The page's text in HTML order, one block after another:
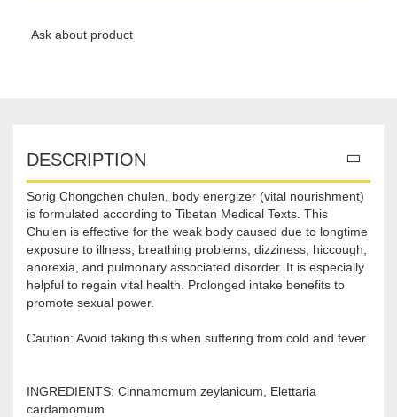
Ask about product
DESCRIPTION
Sorig Chongchen chulen, body energizer (vital nourishment)
is formulated according to Tibetan Medical Texts. This
Chulen is effective for the weak body caused due to longtime
exposure to illness, breathing problems, dizziness, hiccough,
anorexia, and pulmonary associated disorder. It is especially
helpful to regain vital health. Prolonged intake benefits to
promote sexual power.
Caution: Avoid taking this when suffering from cold and fever.
INGREDIENTS: Cinnamomum zeylanicum, Elettaria
cardamomum